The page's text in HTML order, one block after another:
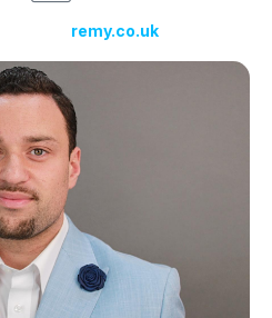
remy.co.uk